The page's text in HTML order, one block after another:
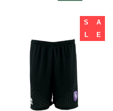
S
A
L
E